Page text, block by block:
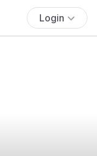
Login